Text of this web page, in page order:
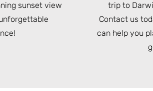
sunset view
trip to
Contact us
can help you